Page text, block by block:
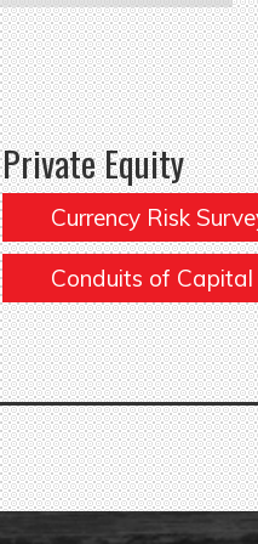
Private Equity
Currency Risk
Conduits of Capital